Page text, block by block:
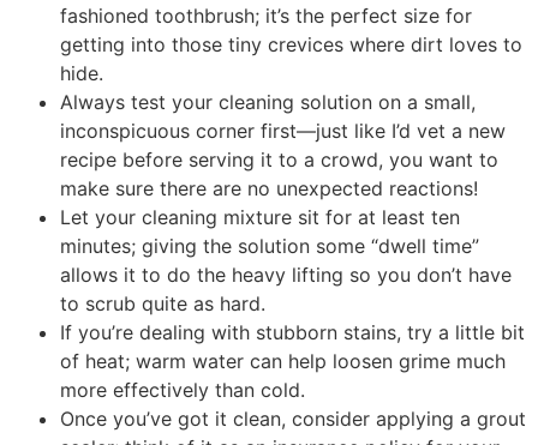
fashioned toothbrush; it’s the perfect size for
getting into those tiny crevices where dirt loves to
hide.
Always test your cleaning solution on a small,
inconspicuous corner first—just like I’d vet a new
recipe before serving it to a crowd, you want to
make sure there are no unexpected reactions!
Let your cleaning mixture sit for at least ten
minutes; giving the solution some “dwell time”
allows it to do the heavy lifting so you don’t have
to scrub quite as hard.
If you’re dealing with stubborn stains, try a little bit
of heat; warm water can help loosen grime much
more effectively than cold.
Once you’ve got it clean, consider applying a grout